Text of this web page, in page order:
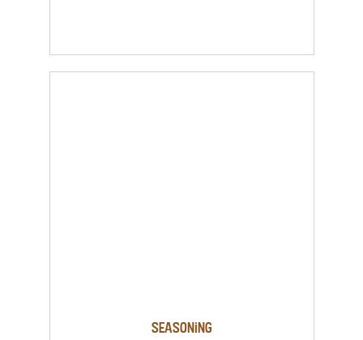
Seasoning